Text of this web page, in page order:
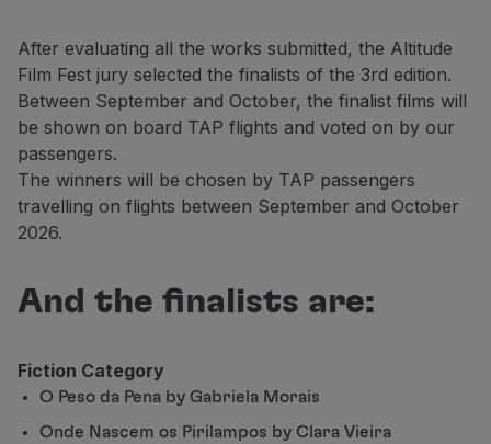
TAP Miles&Go
TAP Miles&Go Programme
About the Programme
Earn miles
Use miles
Partners
Club TAP Miles&Go
Promotions and Offers
Requests and complaints
Useful information
Refunds
Lost / Damaged baggage
After evaluating all the works submitted, the Altitude
Film Fest jury selected the finalists of the 3rd edition.
Between September and October, the finalist films will
be shown on board TAP flights and voted on by our
passengers.
The winners will be chosen by TAP passengers
travelling on flights between September and October
2026.
And the finalists are:
Fiction Category
O Peso da Pena by Gabriela Morais
Onde Nascem os Pirilampos by Clara Vieira